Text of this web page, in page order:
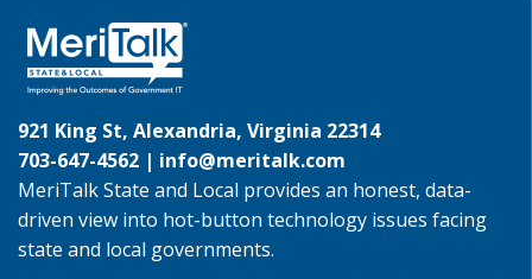
921 King St, Alexandria, Virginia 22314
703-647-4562 | info@meritalk.com
MeriTalk State and Local provides an honest, data-
driven view into hot-button technology issues facing
state and local governments.